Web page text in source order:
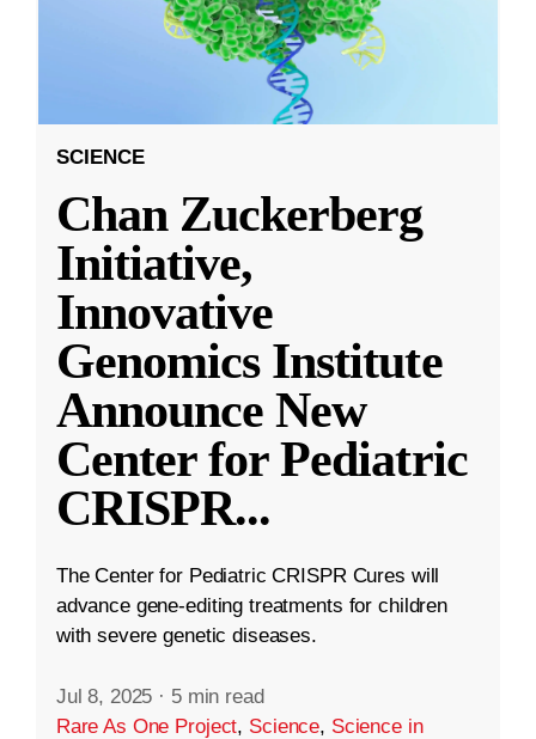
SCIENCE
Chan Zuckerberg
Initiative,
Innovative
Genomics Institute
Announce New
Center for Pediatric
CRISPR...
The Center for Pediatric CRISPR Cures will
advance gene-editing treatments for children
with severe genetic diseases.
Jul 8, 2025 · 5 min read
Rare As One Project, Science, Science in